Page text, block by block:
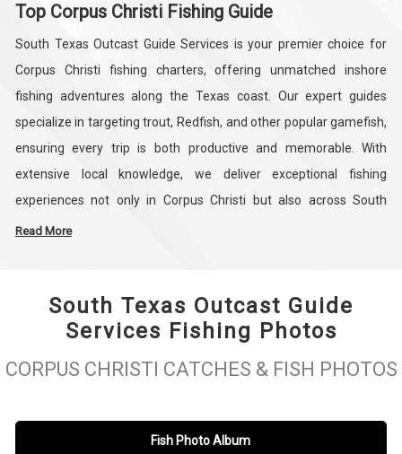
Top Corpus Christi Fishing Guide
South Texas Outcast Guide Services is your premier choice for
Corpus Christi fishing charters, offering unmatched inshore
fishing adventures along the Texas coast. Our expert guides
specialize in targeting trout, Redfish, and other popular gamefish,
ensuring every trip is both productive and memorable. With
extensive local knowledge, we deliver exceptional fishing
experiences not only in Corpus Christi but also across South
Padre Island, making us the go-to service for anglers seeking the
beginner or an experienced angler.
Roger Perez, we focus on providing insider tips, safe navigation,
Read More
South Texas Outcast Guide
Services Fishing Photos
CORPUS CHRISTI CATCHES & FISH PHOTOS
Fish Photo Album